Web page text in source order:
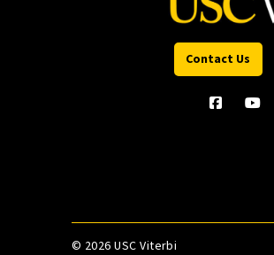
Contact Us
© 2026 USC Viterbi